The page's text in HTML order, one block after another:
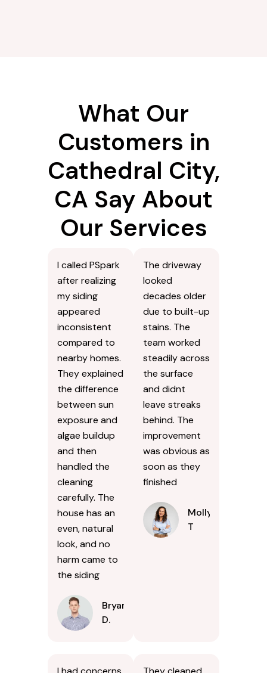
What Our
Customers in
Cathedral City,
CA Say About
Our Services
I called PSpark
after realizing
my siding
appeared
inconsistent
compared to
nearby homes.
They explained
the difference
between sun
exposure and
algae buildup
and then
handled the
cleaning
carefully. The
house has an
even, natural
look, and no
harm came to
the siding
Bryan
D.
The driveway
looked
decades older
due to built-up
stains. The
team worked
steadily across
the surface
and didnt
leave streaks
behind. The
improvement
was obvious as
soon as they
finished
Molly
T